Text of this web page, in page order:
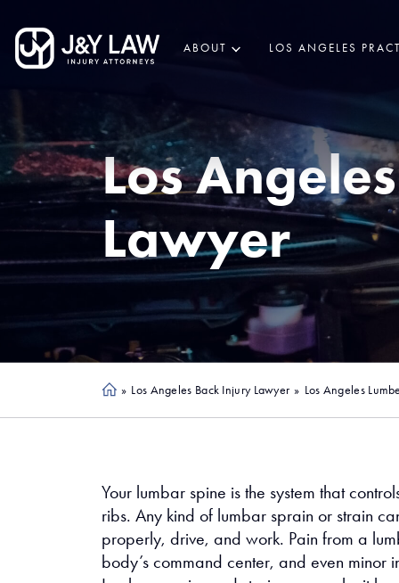
ABOUT LOS ANGELES
Los Angeles
Lawyer
Ho » Los Angeles Back Injury Lawyer » Los Angeles
Your lumbar spine is the system that
ribs. Any kind of lumbar sprain or strain
properly, drive, and work. Pain from a
body’s command center, and even